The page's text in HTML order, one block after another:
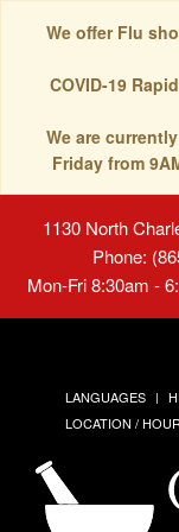
We offer Flu
COVID-19
We are
Friday from
1130 North
Phone:
Mon-Fri 8:30am -
LANGUAGES
LOCATION /